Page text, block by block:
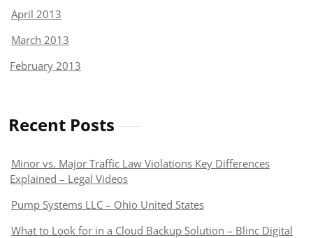
April 2013
March 2013
February 2013
Recent Posts
Minor vs. Major Traffic Law Violations Key Differences
Explained – Legal Videos
Pump Systems LLC – Ohio United States
What to Look for in a Cloud Backup Solution – Blinc Digital